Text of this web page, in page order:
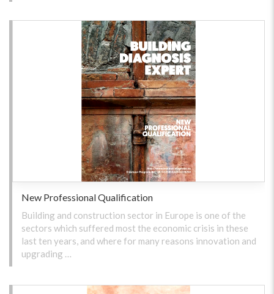
New Professional Qualification
Building and construction sector in Europe is one of the
sectors which suffered most the economic crisis in these
last ten years, and where for many reasons innovation and
upgrading …